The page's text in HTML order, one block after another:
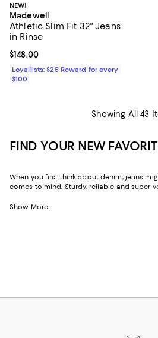
NEW!
Madewell
Athletic Slim Fit 32" Jeans
in Rinse
Current price $148.00; ;
$148.00
Loyallists: $25 Reward for every
$100
Showing All 43
FIND YOUR NEW
When you first think about denim, jeans
comes to mind. Sturdy, reliable and super
closets. But denim has come a long way in
Show More